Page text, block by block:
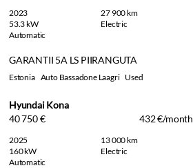
2023
27 900 km
53.3 kW
Electric
Automatic
GARANTII 5A LS PIIRANGUTA
Estonia Auto Bassadone Laagri Used
Hyundai Kona
40 750 €
432 €/month
2025
13 000 km
160 kW
Electric
Automatic